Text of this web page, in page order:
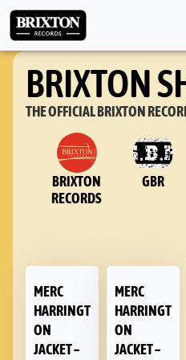
BRIXTON
THE OFFICIAL BRIXTON
BRIXTON
RECORDS
GBR
MERC
HARRINGT
ON
JACKET –
MERC
HARRINGT
ON
JACKET –